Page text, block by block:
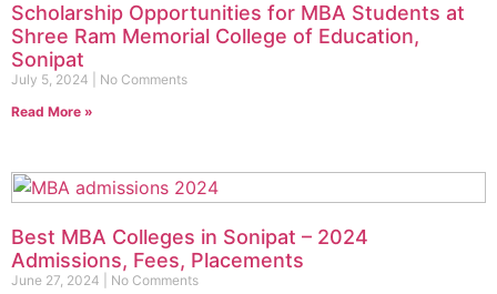
Scholarship Opportunities for MBA Students at
Shree Ram Memorial College of Education,
Sonipat
July 5, 2024
No Comments
Read More »
Best MBA Colleges in Sonipat – 2024
Admissions, Fees, Placements
June 27, 2024
No Comments